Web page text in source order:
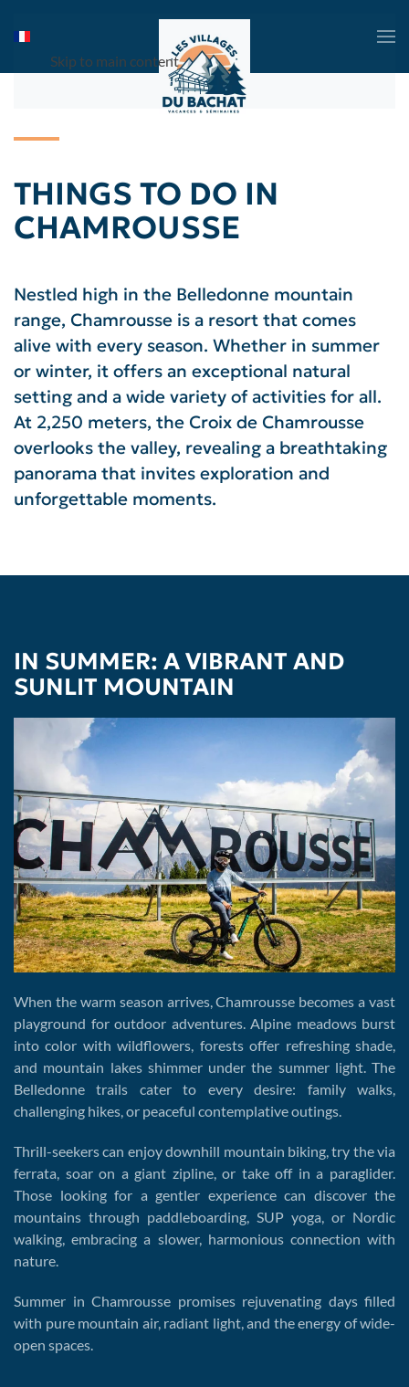
Skip to main content
THINGS TO DO IN
CHAMROUSSE
Nestled high in the Belledonne mountain
range, Chamrousse is a resort that comes
alive with every season. Whether in summer
or winter, it offers an exceptional natural
setting and a wide variety of activities for all.
At 2,250 meters, the Croix de Chamrousse
overlooks the valley, revealing a breathtaking
panorama that invites exploration and
unforgettable moments.
IN SUMMER: A VIBRANT AND
SUNLIT MOUNTAIN
When the warm season arrives, Chamrousse becomes a vast
playground for outdoor adventures. Alpine meadows burst
into color with wildflowers, forests offer refreshing shade,
and mountain lakes shimmer under the summer light. The
Belledonne trails cater to every desire: family walks,
challenging hikes, or peaceful contemplative outings.
Thrill-seekers can enjoy downhill mountain biking, try the via
ferrata, soar on a giant zipline, or take off in a paraglider.
Those looking for a gentler experience can discover the
mountains through paddleboarding, SUP yoga, or Nordic
walking, embracing a slower, harmonious connection with
nature.
Summer in Chamrousse promises rejuvenating days filled
with pure mountain air, radiant light, and the energy of wide-
open spaces.